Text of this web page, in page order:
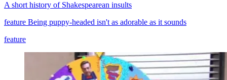
A short history of Shakespearean insults
feature Being puppy-headed isn't as adorable as it sounds
feature